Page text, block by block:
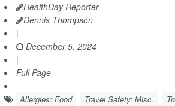
HealthDay Reporter
Dennis Thompson
|
December 5, 2024
|
Full Page
Allergies: Food Travel Safety: Misc.